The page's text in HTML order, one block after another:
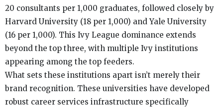
20 consultants per 1,000 graduates, followed closely by
Harvard University (18 per 1,000) and Yale University
(16 per 1,000). This Ivy League dominance extends
beyond the top three, with multiple Ivy institutions
appearing among the top feeders.
What sets these institutions apart isn’t merely their
brand recognition. These universities have developed
robust career services infrastructure specifically